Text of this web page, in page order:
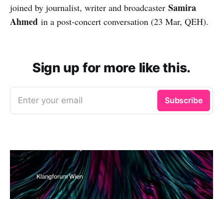
joined by journalist, writer and broadcaster Samira
Ahmed in a post-concert conversation (23 Mar, QEH).
Sign up for more like this.
Enter your email Subscribe